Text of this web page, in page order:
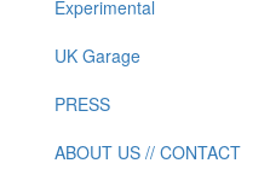
Experimental
UK Garage
PRESS
ABOUT US // CONTACT